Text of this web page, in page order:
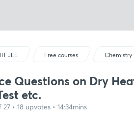
IIT JEE Free courses Chemistry
Questions on Dry
etc.
• 18 upvotes • 14:34mins